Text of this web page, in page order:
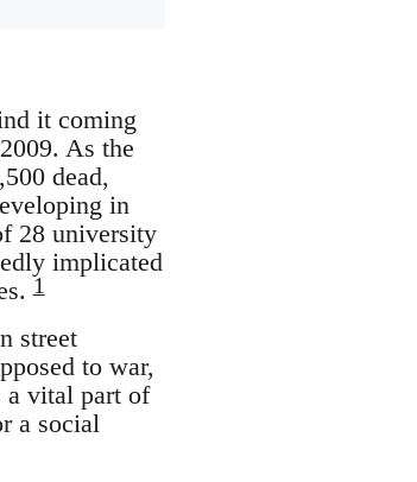
it coming
As the
dead,
in
28 university
implicated
1
street
to war,
a vital part of
a social